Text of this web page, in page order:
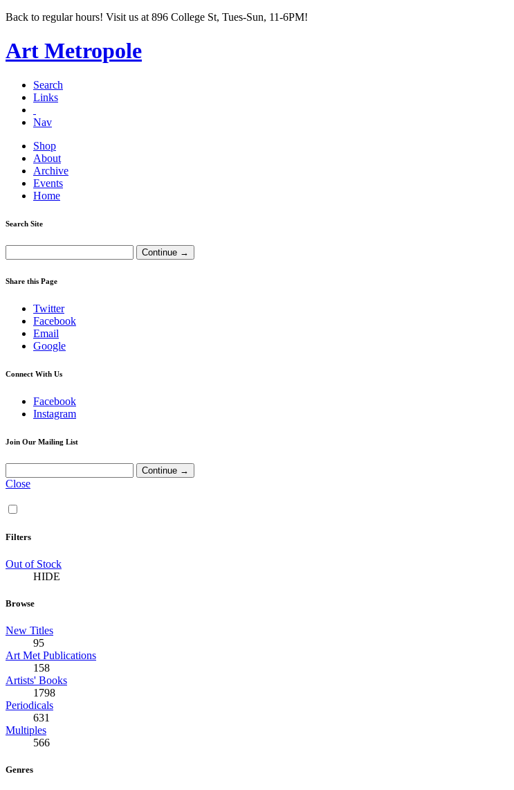
Back to regular hours! Visit us at 896 College St, Tues-Sun, 11-6PM!
Art Metropole
Search
Links
Nav
Shop
About
Archive
Events
Home
Search Site
Share this Page
Twitter
Facebook
Email
Google
Connect With Us
Facebook
Instagram
Join Our Mailing List
Close
Filters
Out of Stock
HIDE
Browse
New Titles
95
Art Met Publications
158
Artists' Books
1798
Periodicals
631
Multiples
566
Genres